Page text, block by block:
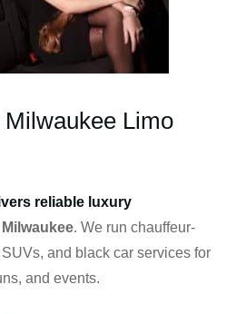
Limo
reliable luxury
. We run chauffeur-
and black car services for
and events.